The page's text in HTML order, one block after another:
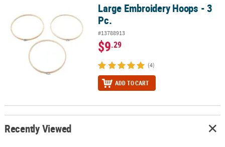
SAFE
SHOPPING
Large Embroidery Hoops - 3 Pc.Large Embroidery Hoops - 3
Pc.
#13788913
$9.29
(4)
ADD TO CART
Recently Viewed